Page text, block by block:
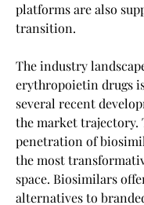
platforms are also
transition.
The industry
erythropoietin drugs
several recent
the market trajectory.
penetration of
the most
space. Biosimilars
alternatives to